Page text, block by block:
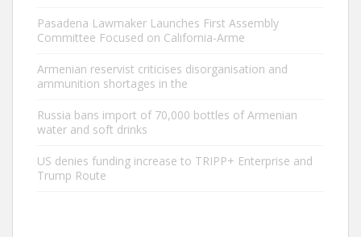
Pasadena Lawmaker Launches First Assembly
Committee Focused on California-Arme
Armenian reservist criticises disorganisation and
ammunition shortages in the
Russia bans import of 70,000 bottles of Armenian
water and soft drinks
US denies funding increase to TRIPP+ Enterprise and
Trump Route